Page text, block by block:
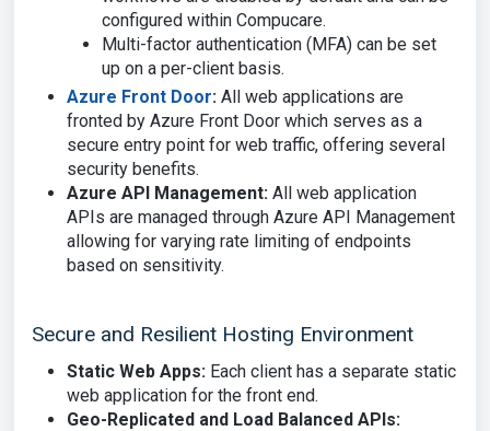
configured within Compucare.
Multi-factor authentication (MFA) can be set
up on a per-client basis.
Azure Front Door: All web applications are
fronted by Azure Front Door which serves as a
secure entry point for web traffic, offering several
security benefits.
Azure API Management: All web application
APIs are managed through Azure API Management
allowing for varying rate limiting of endpoints
based on sensitivity.
Secure and Resilient Hosting Environment
Static Web Apps: Each client has a separate static
web application for the front end.
Geo-Replicated and Load Balanced APIs: